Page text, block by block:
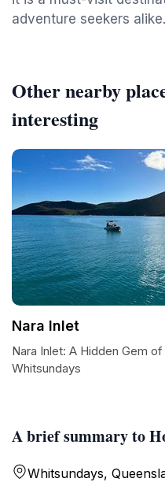
adventure seekers alike.
A brief summary to
Whitsundays,
Other nearby
interesting
Nara Inlet
Nara Inlet: A Hidden Gem
Whitsundays